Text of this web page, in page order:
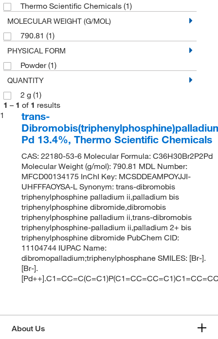
Thermo Scientific Chemicals (1)
MOLECULAR WEIGHT (G/MOL)
790.81 (1)
PHYSICAL FORM
Powder(1)
QUANTITY
2 g (1)
1 – 1 of 1 results
1
trans-
Pd 13.4%, Thermo Scientific Chemicals
CAS: 22180-53-6 Molecular Formula: C36H30Br2P2Pd
Molecular Weight (g/mol): 790.81 MDL Number:
MFCD00134175 InChI Key: MCSDDEAMPOYJJI-
UHFFFAOYSA-L Synonym: trans-dibromobis
triphenylphosphine palladium ii,palladium bis
triphenylphosphine dibromide,dibromobis
triphenylphosphine palladium ii,trans-dibromobis
triphenylphosphine-palladium ii,palladium 2+ bis
triphenylphosphine dibromide PubChem CID:
11104744 IUPAC Name:
dibromopalladium;triphenylphosphane SMILES: [Br-].
[Br-].
About Us